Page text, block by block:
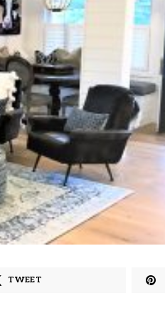
TWEET